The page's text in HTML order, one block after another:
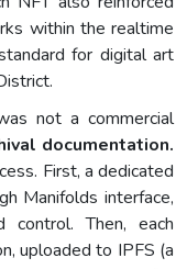
within the realtime
for digital art
not a commercial
documentation.
First, a dedicated
Manifolds interface,
Then, each
uploaded to IPFS (a